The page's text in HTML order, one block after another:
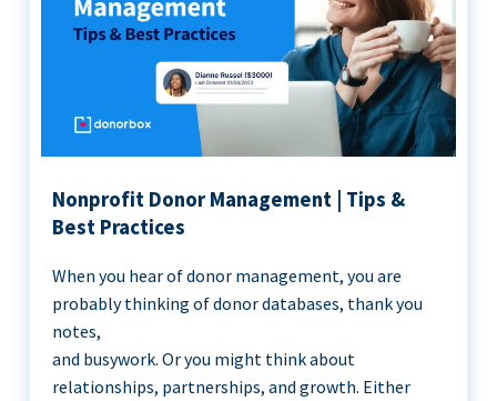
Nonprofit Donor Management | Tips &
Best Practices
When you hear of donor management, you are
probably thinking of donor databases, thank you
notes,
and busywork. Or you might think about
relationships, partnerships, and growth. Either